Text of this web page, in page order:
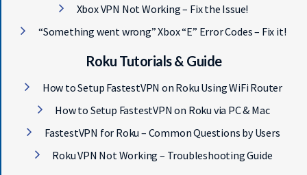
Xbox VPN Not Working – Fix the Issue!
“Something went wrong” Xbox “E” Error Codes – Fix it!
Roku Tutorials & Guide
How to Setup FastestVPN on Roku Using WiFi Router
How to Setup FastestVPN on Roku via PC & Mac
FastestVPN for Roku – Common Questions by Users
Roku VPN Not Working – Troubleshooting Guide
Avail This Offer